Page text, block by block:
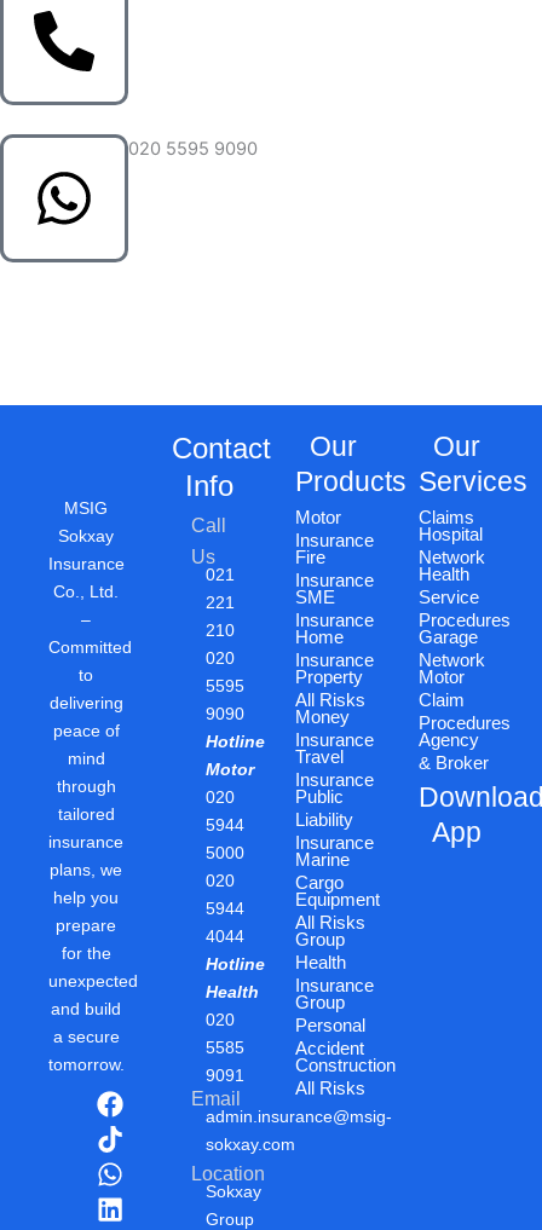
020 5595 9090
MSIG
Sokxay
Insurance
Co., Ltd.
–
Committed
to
delivering
peace of
mind
through
tailored
insurance
plans, we
help you
prepare
for the
unexpected
and build
a secure
tomorrow.
F
a
c
e
b
T
i
k
t
o
W
h
a
t
s
L
i
n
k
e
Contact
Info
Call
Us
021
221
210
020
5595
9090
Hotline
Motor
020
5944
5000
020
5944
4044
Hotline
Health
020
5585
9091
Email
admin.insurance@msig-
sokxay.com
Location
Sokxay
Group
Our
Products
Motor
Insurance
Fire
Insurance
SME
Insurance
Home
Insurance
Property
All Risks
Money
Insurance
Travel
Insurance
Public
Liability
Insurance
Marine
Cargo
Equipment
All Risks
Group
Health
Insurance
Group
Personal
Accident
Construction
All Risks
Our
Services
Claims
Hospital
Network
Health
Service
Procedures
Garage
Network
Motor
Claim
Procedures
Agency
& Broker
App